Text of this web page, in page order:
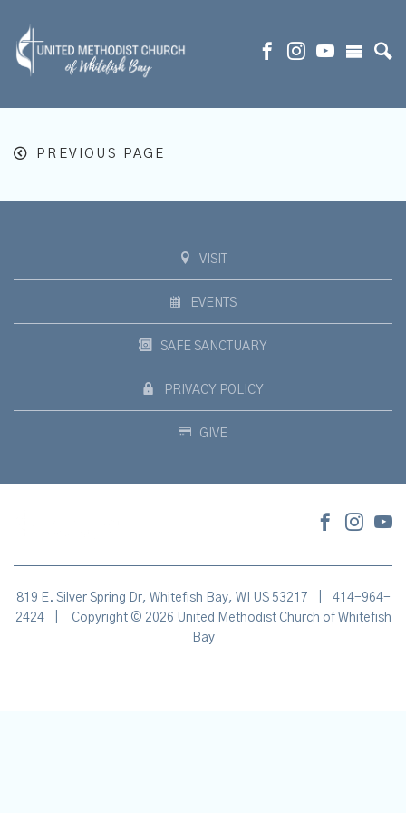
PREVIOUS PAGE
VISIT
EVENTS
SAFE SANCTUARY
PRIVACY POLICY
GIVE
819 E. Silver Spring Dr, Whitefish Bay, WI US 53217
414-964-
2424
Copyright © 2026 United Methodist Church of Whitefish
Bay